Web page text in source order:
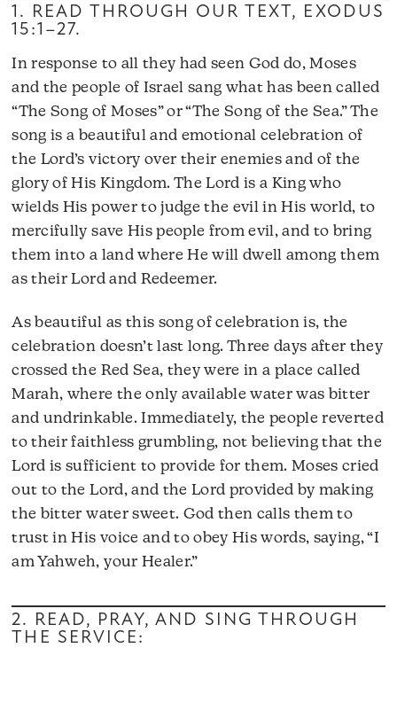
1. READ THROUGH OUR TEXT, EXODUS
15:1–27.
In response to all they had seen God do, Moses
and the people of Israel sang what has been called
“The Song of Moses” or “The Song of the Sea.” The
song is a beautiful and emotional celebration of
the Lord’s victory over their enemies and of the
glory of His Kingdom. The Lord is a King who
wields His power to judge the evil in His world, to
mercifully save His people from evil, and to bring
them into a land where He will dwell among them
as their Lord and Redeemer.
As beautiful as this song of celebration is, the
celebration doesn’t last long. Three days after they
crossed the Red Sea, they were in a place called
Marah, where the only available water was bitter
and undrinkable. Immediately, the people reverted
to their faithless grumbling, not believing that the
Lord is sufficient to provide for them. Moses cried
out to the Lord, and the Lord provided by making
the bitter water sweet. God then calls them to
trust in His voice and to obey His words, saying, “I
am Yahweh, your Healer.”
2. READ, PRAY, AND SING THROUGH
THE SERVICE: